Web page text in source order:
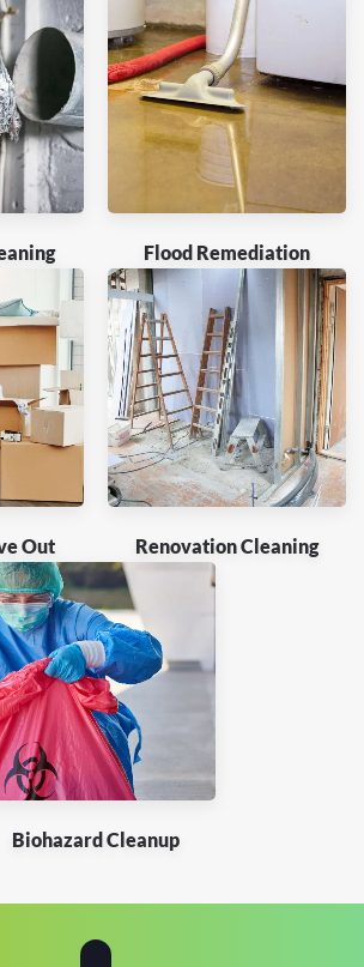
Flood Remediation
Out Renovation Cleaning
Biohazard Cleanup